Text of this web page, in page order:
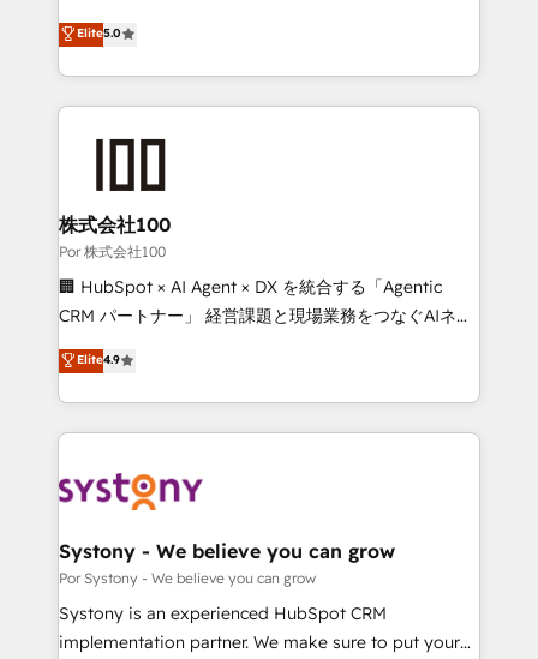
42001 - helping you 'organise complexity' 𝗥𝗲𝗮𝗱𝘆
𝗳𝗼𝗿 𝘁𝗵𝗲 𝗻𝗲𝘅𝘁 𝘀𝘁𝗲𝗽? Click the 👈 '𝗖𝗼𝗻𝘁𝗮𝗰𝘁
grow with clarity, confidence, and intelligence.
Operating across the UK, Netherlands, Ireland, and
Canada, we’ve delivered thousands of successful
HubSpot projects for mid-market and enterprise
go-to-market systems that align people, process,
and technology for predictable, scalable revenue
growth. Our expertise spans RevOps, CRM and data
architecture, AI enablement, and strategic marketing,
delivered through our proprietary FLAIR framework
Partner and ISO 27001:2022 certified consultancy,
we blend strategy, creativity, and technology to help
Elite5.0
株式会社100
Por 株式会社100
🏢 HubSpot × AI Agent × DX を統合する「Agentic
CRM パートナー」 経営課題と現場業務をつなぐAIネイ
ティブ・エージェンシーとして、HubSpot Eliteの実装
力で顧客フロント業務を再設計します。 💡 100inc は何
をする会社か？ HubSpotを共通基盤に、AIエージェン
トを組み込んだ顧客フロント業務（マーケティング・営
ィブ・エージェンシーです。事業部・グループ会社・部
を、CRMを軸とした全社共通基盤に再構築します。意
思決定者・PMO・現場担当者に並走します。 1️⃣
HubSpot導入・活用支援 顧客データの一元化から、
GTMの見える化・自動化まで。全Hub統合運用、デー
Elite4.9
Systony - We believe you can grow
Por Systony - We believe you can grow
Systony is an experienced HubSpot CRM
implementation partner. We make sure to put your